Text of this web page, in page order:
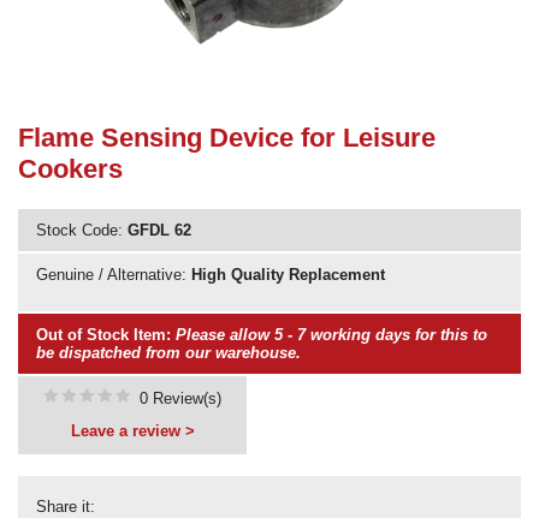
Need advice from the experts? Call Cooker Spare Parts on
02920 452 510
Flame Sensing Device for Leisure
Cookers
Stock Code: GFDL 62
Genuine / Alternative: High Quality Replacement
Out of Stock Item: Please allow 5 - 7 working days for this to
be dispatched from our warehouse.
Share it:
0 Review(s)
Leave a review >